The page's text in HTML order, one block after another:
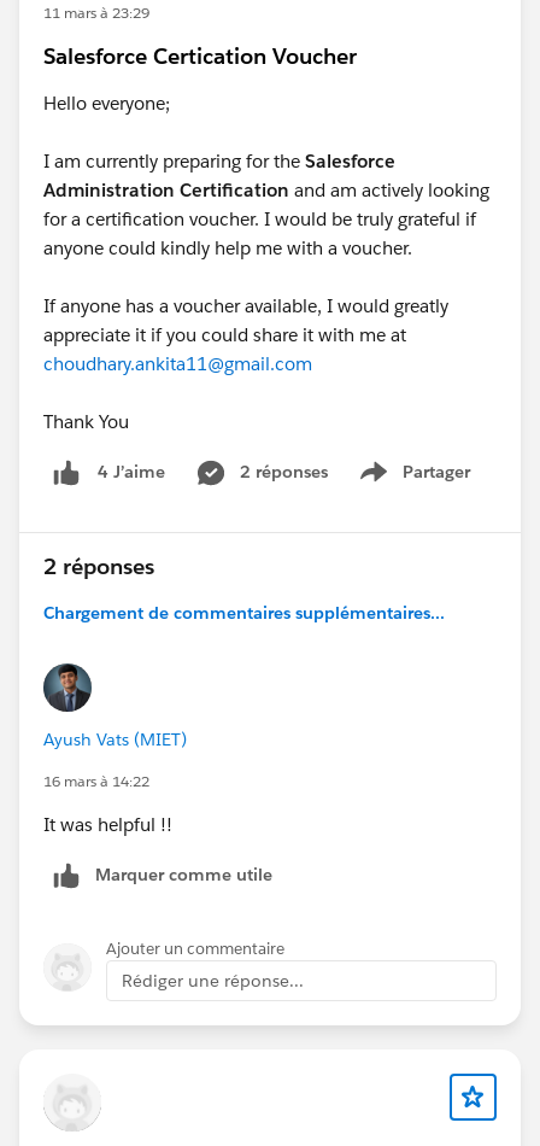
11 mars à 23:29
Salesforce Certication Voucher
Hello everyone;
I am currently preparing for the Salesforce
Administration Certification and am actively looking
for a certification voucher. I would be truly grateful if
anyone could kindly help me with a voucher.
If anyone has a voucher available, I would greatly
appreciate it if you could share it with me at
choudhary.ankita11@gmail.com
Thank You
4 J’aime 2 réponses Partager
Show menu
2 réponses
Chargement de commentaires supplémentaires...
Ayush Vats (MIET)
16 mars à 14:22
It was helpful !!
Marquer comme utile
Ajouter un commentaire
Rédiger une réponse...